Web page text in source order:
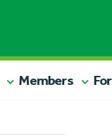
Members